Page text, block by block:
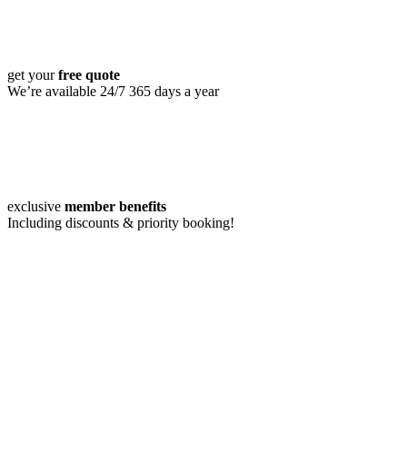
get yourfree quote
We’re available 24/7 365 days a year
exclusive member benefits
Including discounts & priority booking!